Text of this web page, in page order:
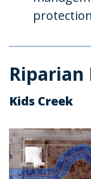
Riparian
Kids Creek